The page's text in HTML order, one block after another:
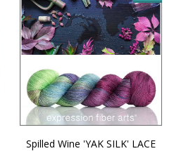
Spilled Wine 'YAK SILK' LACE